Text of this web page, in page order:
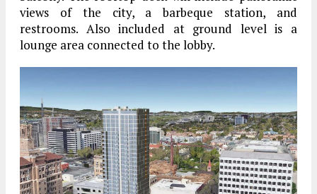
views of the city, a barbeque station, and
restrooms. Also included at ground level is a
lounge area connected to the lobby.